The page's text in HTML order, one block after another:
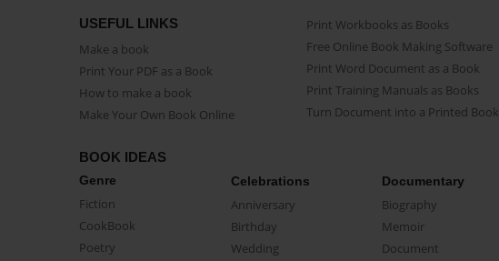
USEFUL LINKS
Make a book
Print Your PDF as a Book
How to make a book
Make Your Own Book Online
Print Workbooks as Books
Free Online Book Making Software
Print Word Document as a Book
Print Training Manuals as Books
Turn Document into a Printed Book
BOOK IDEAS
Genre
Fiction
CookBook
Poetry
Celebrations
Anniversary
Birthday
Wedding
Documentary
Biography
Memoir
Document